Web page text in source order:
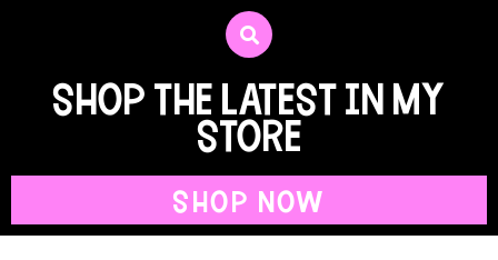
shop the latest in my
store
SHOP NOW